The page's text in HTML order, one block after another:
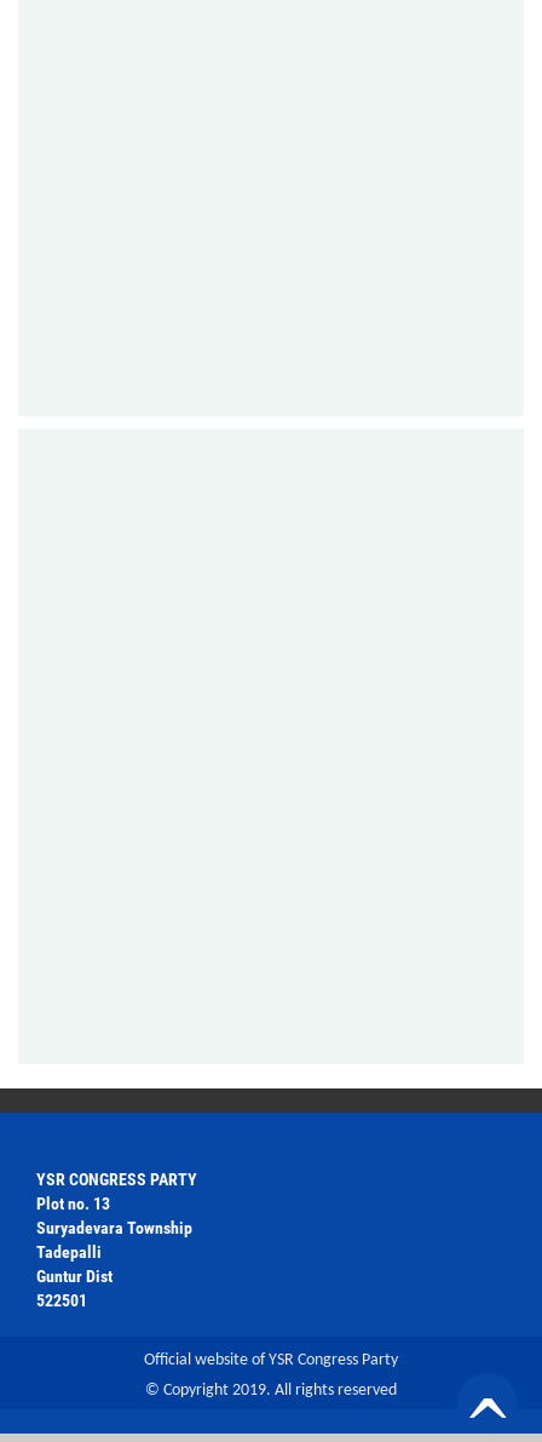
YSR CONGRESS PARTY
Plot no. 13
Suryadevara Township
Tadepalli
Guntur Dist
522501
Official website of YSR Congress Party
© Copyright 2019. All rights reserved